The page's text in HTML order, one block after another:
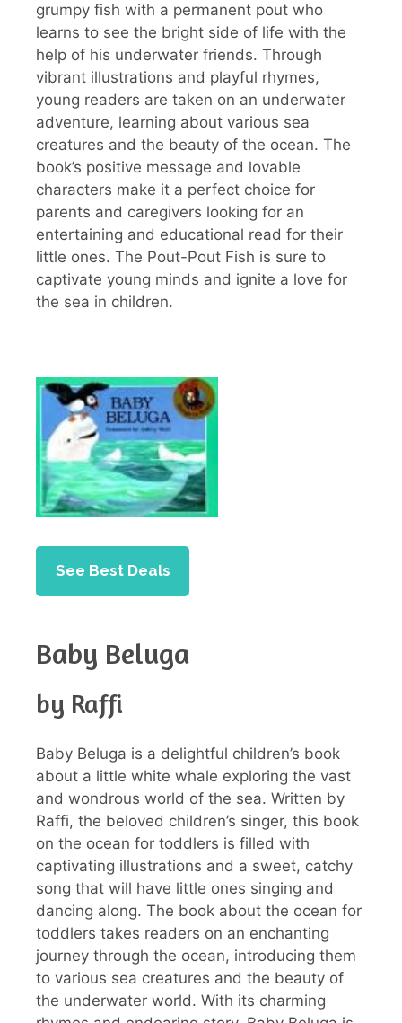
grumpy fish with a permanent pout who
learns to see the bright side of life with the
help of his underwater friends. Through
vibrant illustrations and playful rhymes,
young readers are taken on an underwater
adventure, learning about various sea
creatures and the beauty of the ocean. The
book’s positive message and lovable
characters make it a perfect choice for
parents and caregivers looking for an
entertaining and educational read for their
little ones. The Pout-Pout Fish is sure to
captivate young minds and ignite a love for
the sea in children.
See Best Deals
Baby Beluga
by Raffi
Baby Beluga is a delightful children’s book
about a little white whale exploring the vast
and wondrous world of the sea. Written by
Raffi, the beloved children’s singer, this book
on the ocean for toddlers is filled with
captivating illustrations and a sweet, catchy
song that will have little ones singing and
dancing along. The book about the ocean for
toddlers takes readers on an enchanting
journey through the ocean, introducing them
to various sea creatures and the beauty of
the underwater world. With its charming